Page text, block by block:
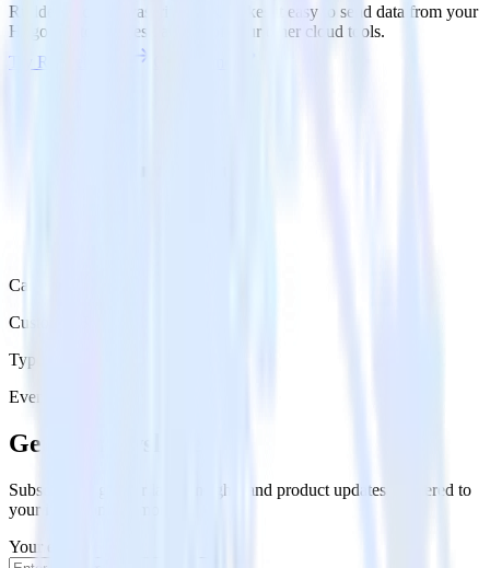
RudderStack’s Javascript SDK makes it easy to send data from your
Hugo site to Zendesk and all of your other cloud tools.
Try RudderStack
Category
Customer Service
Type
Event Stream
Get the newsletter
Subscribe to get our latest insights and product updates delivered to
your inbox once a month
Your email